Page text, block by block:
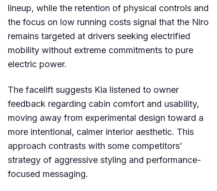
lineup, while the retention of physical controls and
the focus on low running costs signal that the Niro
remains targeted at drivers seeking electrified
mobility without extreme commitments to pure
electric power.
The facelift suggests Kia listened to owner
feedback regarding cabin comfort and usability,
moving away from experimental design toward a
more intentional, calmer interior aesthetic. This
approach contrasts with some competitors’
strategy of aggressive styling and performance-
focused messaging.